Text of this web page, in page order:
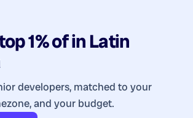
1% ofinLatin
developers, matched to your
and your budget.